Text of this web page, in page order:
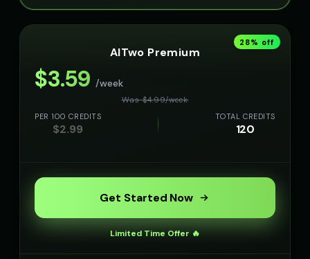
28% off
AITwo Premium
$3.59 /week
Was $4.99/week
PER 100 CREDITS
$2.99
TOTAL CREDITS
120
Get Started Now
Limited Time Offer 🔥